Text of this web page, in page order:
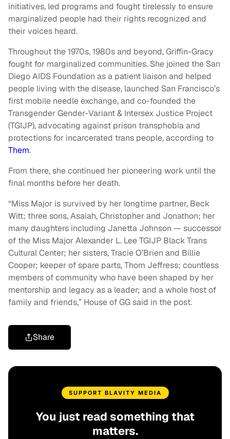
initiatives, led programs and fought tirelessly to ensure
marginalized people had their rights recognized and
their voices heard.
Throughout the 1970s, 1980s and beyond, Griffin-Gracy
fought for marginalized communities. She joined the San
Diego AIDS Foundation as a patient liaison and helped
people living with the disease, launched San Francisco’s
first mobile needle exchange, and co-founded the
Transgender Gender-Variant & Intersex Justice Project
(TGIJP), advocating against prison transphobia and
protections for incarcerated trans people, according to
Them.
From there, she continued her pioneering work until the
final months before her death.
“Miss Major is survived by her longtime partner, Beck
Witt; three sons, Asaiah, Christopher and Jonathon; her
many daughters including Janetta Johnson — successor
of the Miss Major Alexander L. Lee TGIJP Black Trans
Cultural Center; her sisters, Tracie O’Brien and Billie
Cooper; keeper of spare parts, Thom Jeffress; countless
members of community who have been shaped by her
mentorship and legacy as a leader; and a whole host of
family and friends,” House of GG said in the post.
Share
SUPPORT BLAVITY MEDIA
You just read something that
matters.